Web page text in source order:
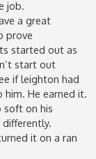
job.
a great
prove
started out as
start out
if leighton had
He earned it.
soft on his
it on a ran